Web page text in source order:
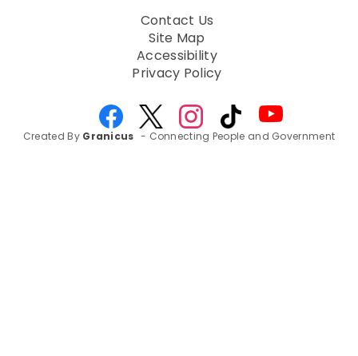
Contact Us
Site Map
Accessibility
Privacy Policy
Created By Granicus - Connecting People and Government